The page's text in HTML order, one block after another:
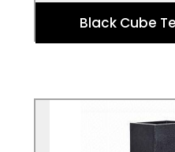
Black Cube
Black Square